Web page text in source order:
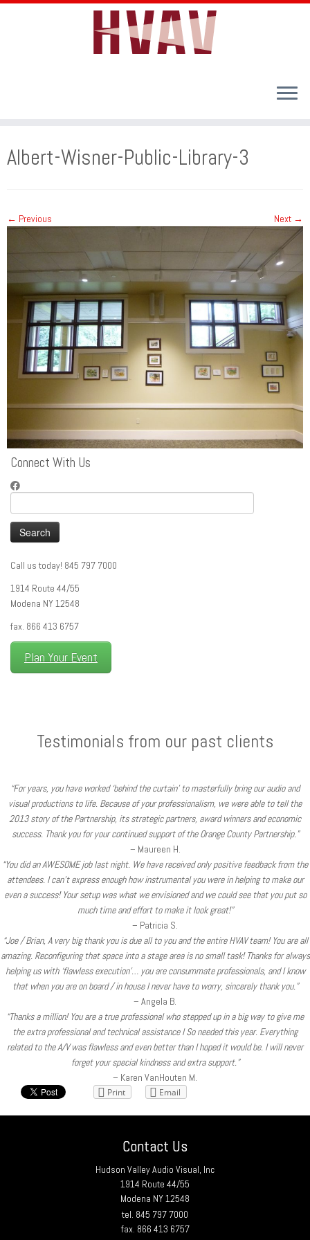
content
Albert-Wisner-Public-Library-3
← Previous Next →
Connect With Us
for:
Call us today! 845 797 7000
1914 Route 44/55
Modena NY 12548
fax. 866 413 6757
Plan Your Event
Testimonials from our past clients
“For years, you have worked ‘behind the curtain’ to masterfully bring our audio and
visual productions to life. Because of your professionalism, we were able to tell the
2013 story of the Partnership, its strategic partners, award winners and economic
success. Thank you for your continued support of the Orange County Partnership.”
– Maureen H.
“You did an AWESOME job last night. We have received only positive feedback from the
attendees. I can’t express enough how instrumental you were in helping to make our
even a success! Your setup was what we envisioned and we could see that you put so
much time and effort to make it look great!”
– Patricia S.
“Joe / Brian, A very big thank you is due all to you and the entire HVAV team! You are all
amazing. Reconfiguring that space into a stage area is no small task! Thanks for always
helping us with ‘flawless execution’… you are consummate professionals, and I know
that when you are on board / in house I never have to worry, sincerely thank you.”
– Angela B.
“Thanks a million! You are a true professional who stepped up in a big way to give me
the extra professional and technical assistance I So needed this year. Everything
related to the A/V was flawless and even better than I hoped it would be. I will never
forget your special kindness and extra support.”
– Karen VanHouten M.
Print Email
Contact Us
Hudson Valley Audio Visual, Inc
1914 Route 44/55
Modena NY 12548
tel. 845 797 7000
fax. 866 413 6757